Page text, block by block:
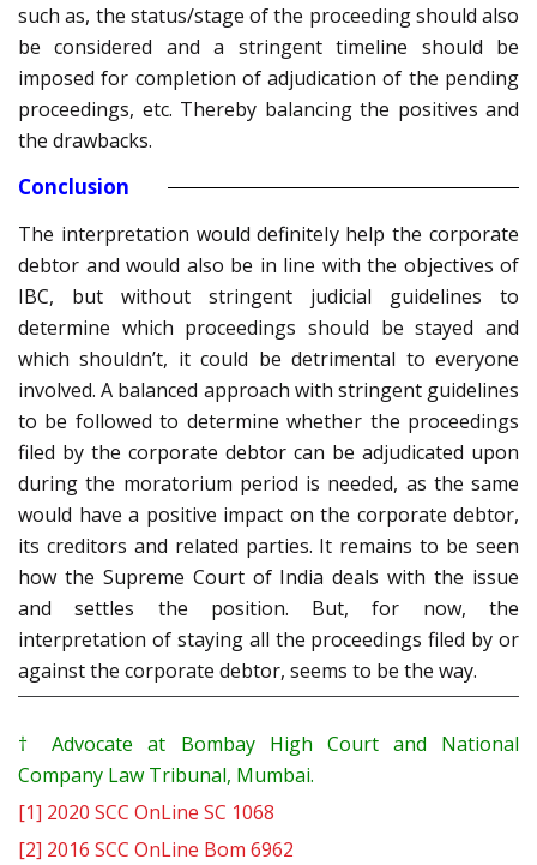
such as, the status/stage of the proceeding should also
be considered and a stringent timeline should be
imposed for completion of adjudication of the pending
proceedings, etc. Thereby balancing the positives and
the drawbacks.
Conclusion
The interpretation would definitely help the corporate
debtor and would also be in line with the objectives of
IBC, but without stringent judicial guidelines to
determine which proceedings should be stayed and
which shouldn’t, it could be detrimental to everyone
involved. A balanced approach with stringent guidelines
to be followed to determine whether the proceedings
filed by the corporate debtor can be adjudicated upon
during the moratorium period is needed, as the same
would have a positive impact on the corporate debtor,
its creditors and related parties. It remains to be seen
how the Supreme Court of India deals with the issue
and settles the position. But, for now, the
interpretation of staying all the proceedings filed by or
against the corporate debtor, seems to be the way.
†
Advocate at Bombay High Court and National
Company Law Tribunal, Mumbai.
[1] 2020 SCC OnLine SC 1068
[2] 2016 SCC OnLine Bom 6962